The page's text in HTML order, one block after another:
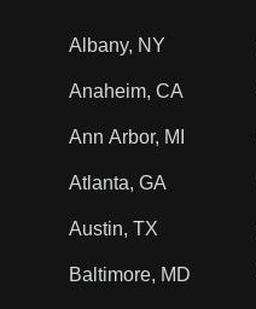
Albany, NY
Anaheim, CA
Ann Arbor, MI
Atlanta, GA
Austin, TX
Baltimore, MD